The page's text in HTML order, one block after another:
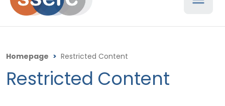
Homepage > Restricted Content
Restricted Content